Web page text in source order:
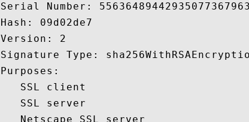
Serial Number:
Hash: 09d02de7
Version: 2
Signature Type:
Purposes:
   SSL client
   SSL server
   Netscape SSL server